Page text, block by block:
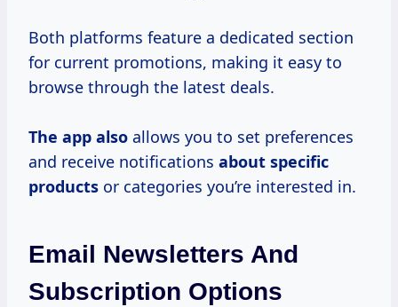
Both platforms feature a dedicated section
for current promotions, making it easy to
browse through the latest deals.
The app also allows you to set preferences
and receive notifications about specific
products or categories you’re interested in.
Email Newsletters And
Subscription Options